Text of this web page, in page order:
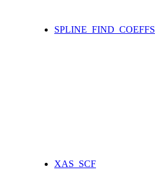
SPLINE_FIND_COEFFS
XAS_SCF